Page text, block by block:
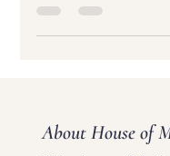
Heading to our baby
need—directions,